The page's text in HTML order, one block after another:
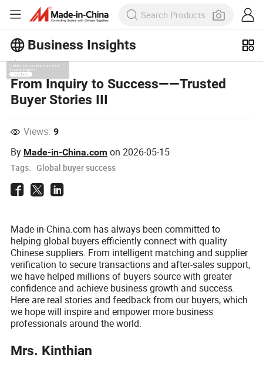
Business Insights
Explore more popular articles on the
Business Insights!
View More
From Inquiry to Success——Trusted
Buyer Stories III
Views: 9
By Made-in-China.com on2026-05-15
Tags: Global buyer success
Made-in-China.com has always been committed to
helping global buyers efficiently connect with quality
Chinese suppliers. From intelligent matching and supplier
verification to secure transactions and after-sales support,
we have helped millions of buyers source with greater
confidence and achieve business growth and success.
Here are real stories and feedback from our buyers, which
we hope will inspire and empower more business
professionals around the world.
Mrs. Kinthian